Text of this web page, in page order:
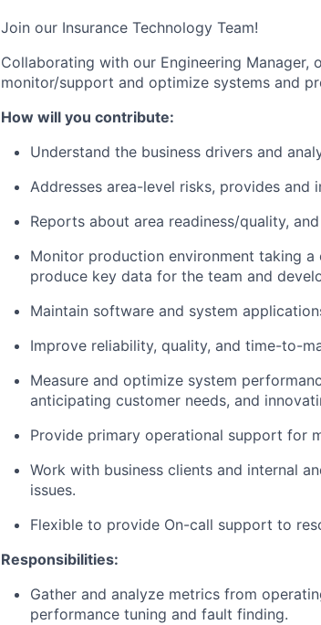
Join our Insurance Technology Team!
Collaborating with our Engineering Manager,
monitor/support and optimize systems and
How will you contribute:
Understand the business drivers and
Addresses area-level risks, provides and
Reports about area readiness/quality,
Monitor production environment taking
produce key data for the team and
Maintain software and system
Improve reliability, quality, and time-to-
Measure and optimize system
anticipating customer needs, and
Provide primary operational support for
Work with business clients and internal
issues.
Flexible to provide On-call support to
Responsibilities:
Gather and analyze metrics from
performance tuning and fault finding.